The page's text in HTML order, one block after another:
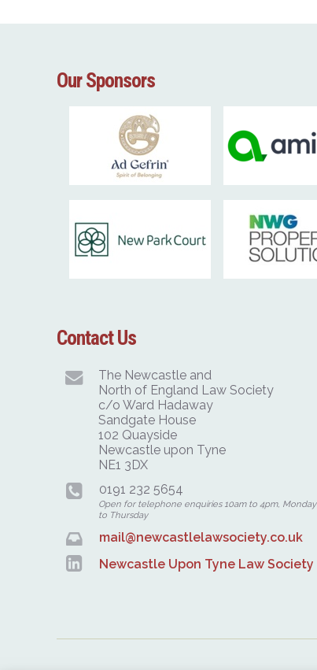
Our Sponsors
Contact Us
The Newcastle and
North of England Law Society
c/o Ward Hadaway
Sandgate House
102 Quayside
Newcastle upon Tyne
NE1 3DX
0191 232 5654
Open for telephone enquiries 10am to 4pm, Monday
to Thursday
mail@newcastlelawsociety.co.uk
Newcastle Upon Tyne Law Society